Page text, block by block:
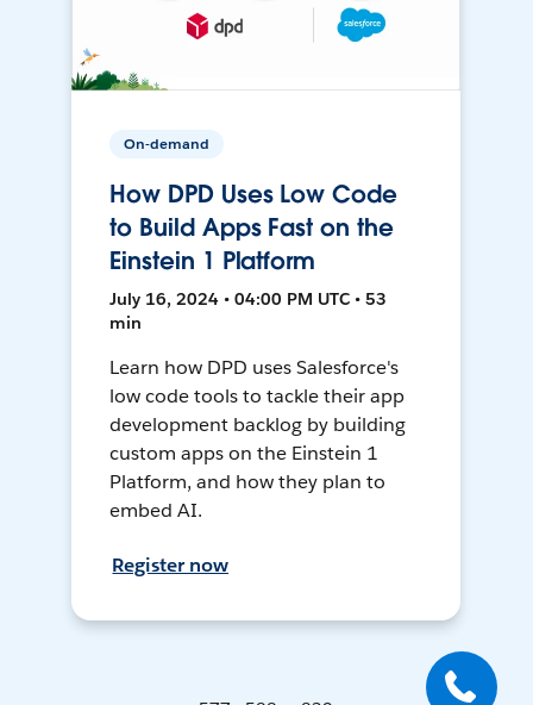
On-demand
How DPD Uses Low Code
to Build Apps Fast on the
Einstein 1 Platform
July 16, 2024 • 04:00 PM UTC • 53
min
Learn how DPD uses Salesforce's
low code tools to tackle their app
development backlog by building
custom apps on the Einstein 1
Platform, and how they plan to
embed AI.
Register now